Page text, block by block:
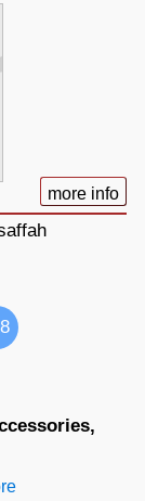
more info